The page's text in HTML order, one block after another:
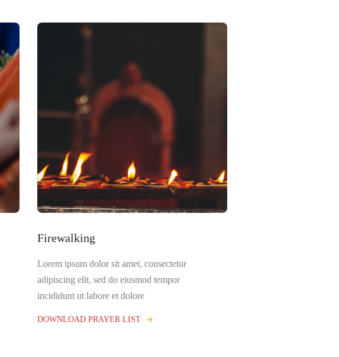
Firewalking
Lorem ipsum dolor sit amet, consectetur
adipiscing elit, sed do eiusmod tempor
incididunt ut labore et dolore
DOWNLOAD PRAYER LIST